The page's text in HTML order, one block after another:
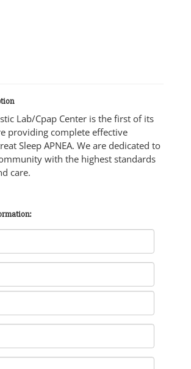
Lab/Cpap Center is the first of its
providing complete effective
Sleep APNEA. We are dedicated to
with the highest standards
care.